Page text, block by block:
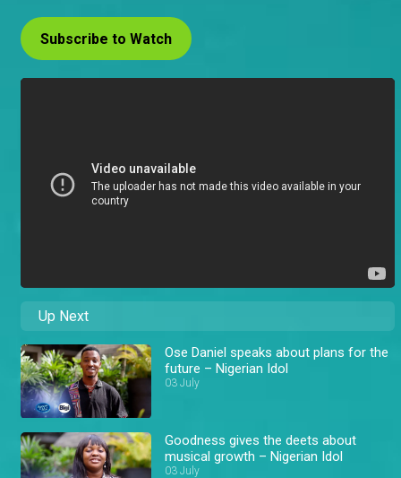
Subscribe to Watch
Up Next
Ose Daniel speaks about plans for the
future – Nigerian Idol
03 July
Goodness gives the deets about
musical growth – Nigerian Idol
03 July